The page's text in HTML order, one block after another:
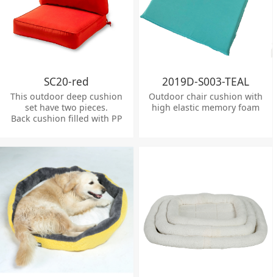
SC20-red
This outdoor deep cushion
set have two pieces.
Back cushion filled with PP
2019D-S003-TEAL
Outdoor chair cushion with
high elastic memory foam